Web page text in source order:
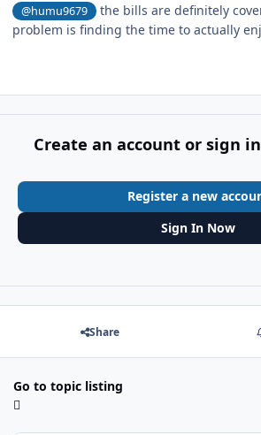
@humu9679
the bills are definitely
problem is finding the time to actually
Create an account or sign
Register a new
Sign In Now
Share
Go to topic listing